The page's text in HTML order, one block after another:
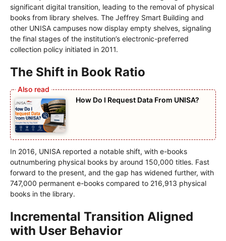
significant digital transition, leading to the removal of physical
books from library shelves. The Jeffrey Smart Building and
other UNISA campuses now display empty shelves, signaling
the final stages of the institution’s electronic-preferred
collection policy initiated in 2011.
The Shift in Book Ratio
How Do I Request Data From UNISA?
In 2016, UNISA reported a notable shift, with e-books
outnumbering physical books by around 150,000 titles. Fast
forward to the present, and the gap has widened further, with
747,000 permanent e-books compared to 216,913 physical
books in the library.
Incremental Transition Aligned
with User Behavior